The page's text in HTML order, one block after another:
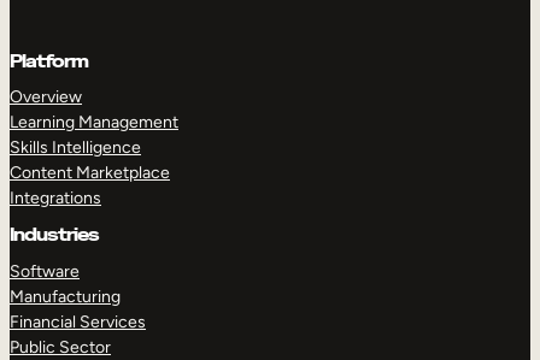
Platform
Overview
Learning Management
Skills Intelligence
Content Marketplace
Integrations
Industries
Software
Manufacturing
Financial Services
Public Sector